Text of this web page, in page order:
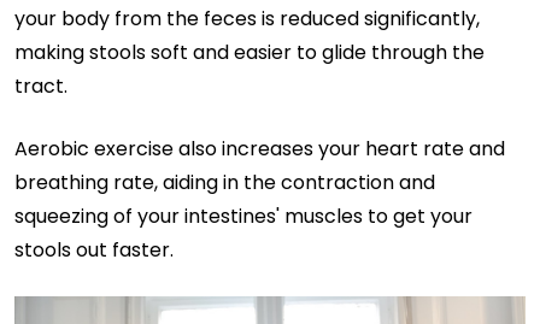
your body from the feces is reduced significantly,
making stools soft and easier to glide through the
tract.
Aerobic exercise also increases your heart rate and
breathing rate, aiding in the contraction and
squeezing of your intestines' muscles to get your
stools out faster.